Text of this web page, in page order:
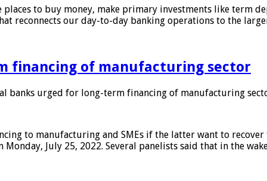
places to buy money, make primary investments like term
reconnects our day-to-day banking operations to the
financing of manufacturing sector
banks urged for long-term financing of manufacturing
to manufacturing and SMEs if the latter want to
July 25, 2022. Several panelists said that in the